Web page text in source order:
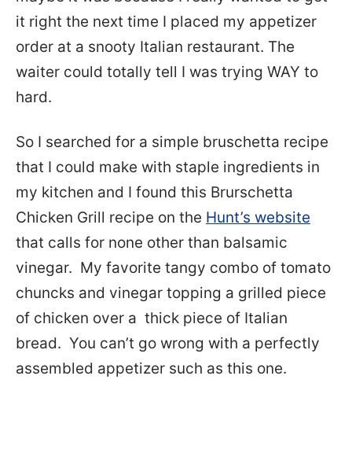
it right the next time I placed my appetizer
order at a snooty Italian restaurant. The
waiter could totally tell I was trying WAY to
hard.
So I searched for a simple bruschetta recipe
that I could make with staple ingredients in
my kitchen and I found this Brurschetta
Chicken Grill recipe on the Hunt’s website
that calls for none other than balsamic
vinegar. My favorite tangy combo of tomato
chuncks and vinegar topping a grilled piece
of chicken over a thick piece of Italian
bread. You can’t go wrong with a perfectly
assembled appetizer such as this one.